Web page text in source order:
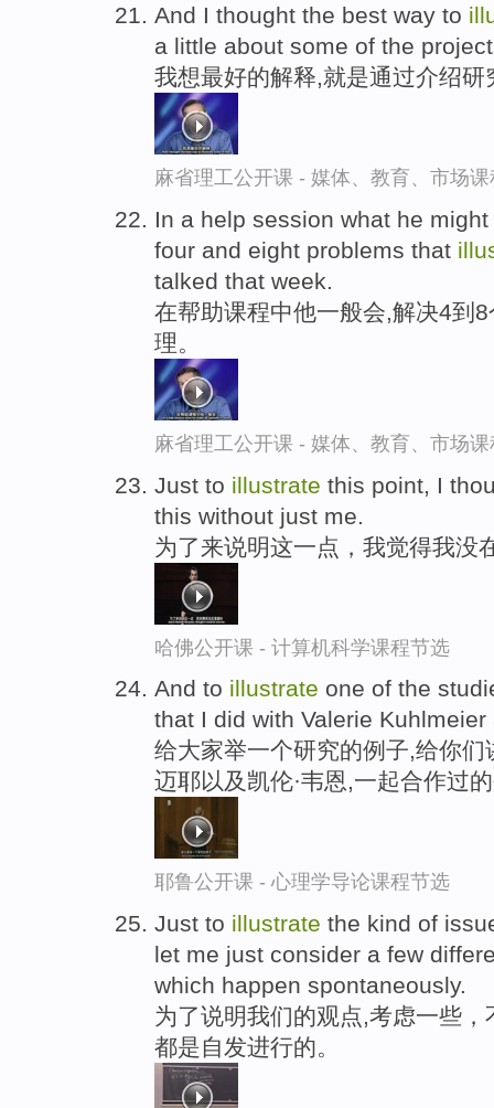
And I thought the best way to
a little about some of the
我想最好的解释,就是通过介绍
麻省理工公开课 - 媒体、教育、市场
In a help session what he
four and eight problems that
talked that week.
在帮助课程中他一般会,解决4到
理。
麻省理工公开课 - 媒体、教育、市场
Just to illustrate this point, I
this without just me.
为了来说明这一点，我觉得我没
哈佛公开课 - 计算机科学课程节选
And to illustrate one of the
that I did with Valerie
给大家举一个研究的例子,给你
迈耶以及凯伦·韦恩,一起合作过
耶鲁公开课 - 心理学导论课程节选
Just to illustrate the kind of
let me just consider a few
which happen spontaneously.
为了说明我们的观点,考虑一些
都是自发进行的。